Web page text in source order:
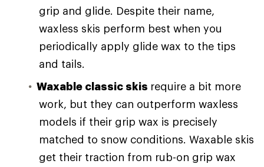
grip and glide. Despite their name,
waxless skis perform best when you
periodically apply glide wax to the tips
and tails.
Waxable classic skis require a bit more
work, but they can outperform waxless
models if their grip wax is precisely
matched to snow conditions. Waxable skis
get their traction from rub-on grip wax